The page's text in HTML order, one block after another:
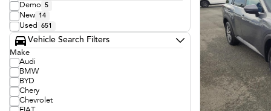
Demo 5
New 14
Used 651
Vehicle Search Filters
Make
Audi
BMW
BYD
Chery
Chevrolet